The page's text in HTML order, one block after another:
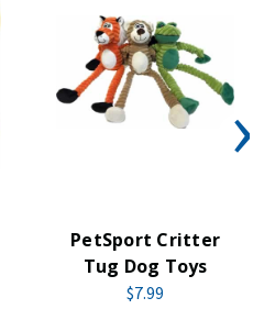
PetSport Critter
Tug Dog Toys
$7.99